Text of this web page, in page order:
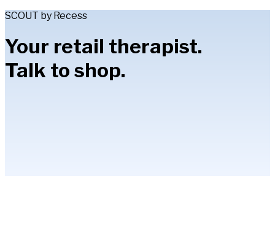
SCOUT by Recess
Your retail therapist.
Talk to shop.